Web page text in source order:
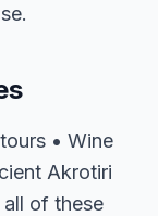
• Wine
Akrotiri
all of these